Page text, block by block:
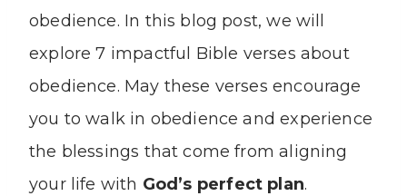
obedience. In this blog post, we will
explore 7 impactful Bible verses about
obedience. May these verses encourage
you to walk in obedience and experience
the blessings that come from aligning
your life with God’s perfect plan.